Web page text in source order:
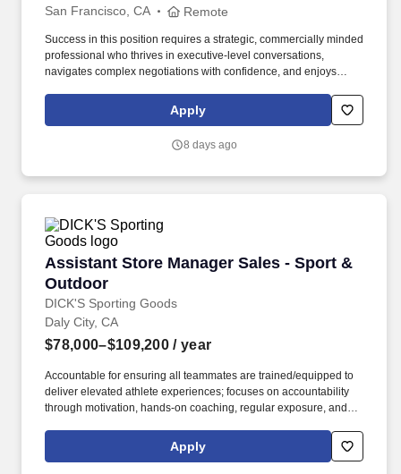
San Francisco, CA Remote
Success in this position requires a strategic, commercially minded
professional who thrives in executive-level conversations,
navigates complex negotiations with confidence, and enjoys
growth. In this highly visible role, youll lead complex enterprise
renewals, uncover growth opportunities, and partner with
Apply
8 days ago
Assistant Store Manager Sales - Sport &
Outdoor
DICK'S Sporting Goods
Assistant Store Manager Sales - Sport &
Daly City, CA
$78,000–$109,200 / year
Accountable for ensuring all teammates are trained/equipped to
deliver elevated athlete experiences; focuses on accountability
through motivation, hands-on coaching, regular exposure, and
with teammates. Hires and builds strong teams by partnering
closely with the Store Manager and Captain (Supervisor) team to
Apply